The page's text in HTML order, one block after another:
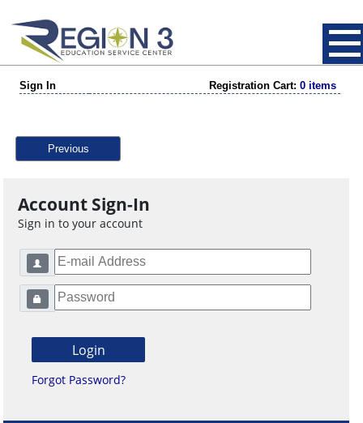
Sign In Registration Cart: 0 items
Previous
Account Sign-In
Sign in to your account
Forgot Password?